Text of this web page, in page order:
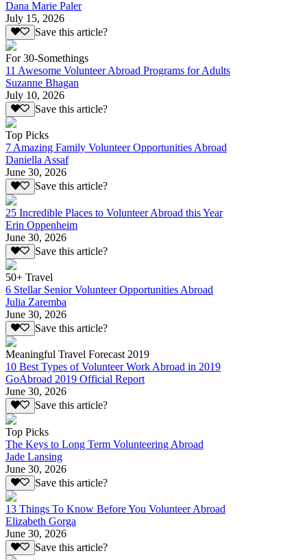
Dana Marie Paler
July 15, 2026
Save this article?
For 30-Somethings
11 Awesome Volunteer Abroad Programs for Adults
Suzanne Bhagan
July 10, 2026
Save this article?
Top Picks
7 Amazing Family Volunteer Opportunities Abroad
Daniella Assaf
June 30, 2026
Save this article?
25 Incredible Places to Volunteer Abroad this Year
Erin Oppenheim
June 30, 2026
Save this article?
50+ Travel
6 Stellar Senior Volunteer Opportunities Abroad
Julia Zaremba
June 30, 2026
Save this article?
Meaningful Travel Forecast 2019
10 Best Types of Volunteer Work Abroad in 2019
GoAbroad 2019 Official Report
June 30, 2026
Save this article?
Top Picks
The Keys to Long Term Volunteering Abroad
Jade Lansing
June 30, 2026
Save this article?
13 Things To Know Before You Volunteer Abroad
Elizabeth Gorga
June 30, 2026
Save this article?